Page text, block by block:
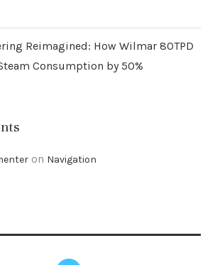
Reimagined: How Wilmar 80TPD
Consumption by 50%
on Navigation